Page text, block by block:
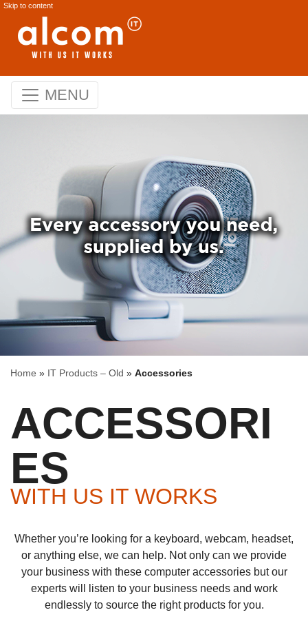
Skip to content
MENU
Home » IT Products – Old » Accessories
ACCESSORI
ES
WITH US IT WORKS
Whether you’re looking for a keyboard, webcam, headset,
or anything else, we can help. Not only can we provide
your business with these computer accessories but our
experts will listen to your business needs and work
endlessly to source the right products for you.